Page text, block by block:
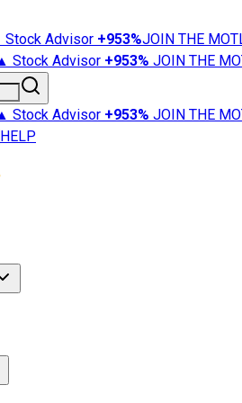
Advisor +953%JOIN THE
Stock Advisor +953% JOIN THE
Stock Advisor +953% JOIN THE
HELP
Market News
101